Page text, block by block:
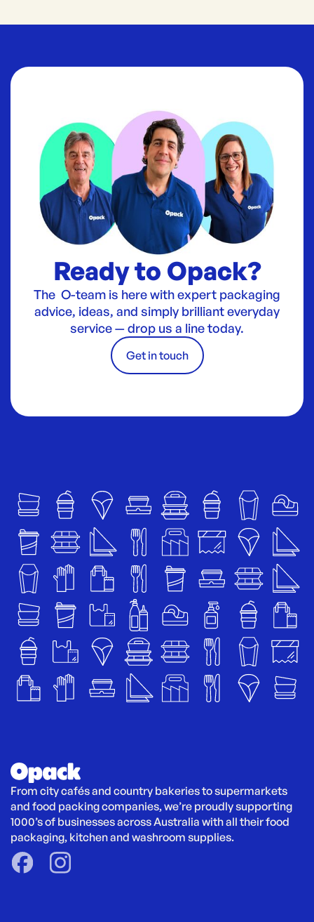
Ready to Opack?
The O-team is here with expert packaging
advice, ideas, and simply brilliant everyday
service — drop us a line today.
Get in touch
From city cafés and country bakeries to supermarkets
and food packing companies, we’re proudly supporting
1000’s of businesses across Australia with all their food
packaging, kitchen and washroom supplies.